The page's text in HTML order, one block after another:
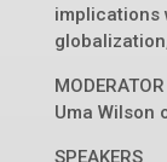
implications
MODERATOR
Uma Wilson
SPEAKERS